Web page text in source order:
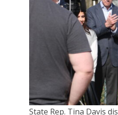
State Rep. Tina Davis